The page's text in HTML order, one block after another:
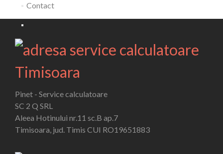
Contact
Pinet - Service calculatoare
SC 2 Q SRL
Aleea Hotinului nr.11 sc.B ap.7
Timisoara, jud. Timis CUI RO19651883